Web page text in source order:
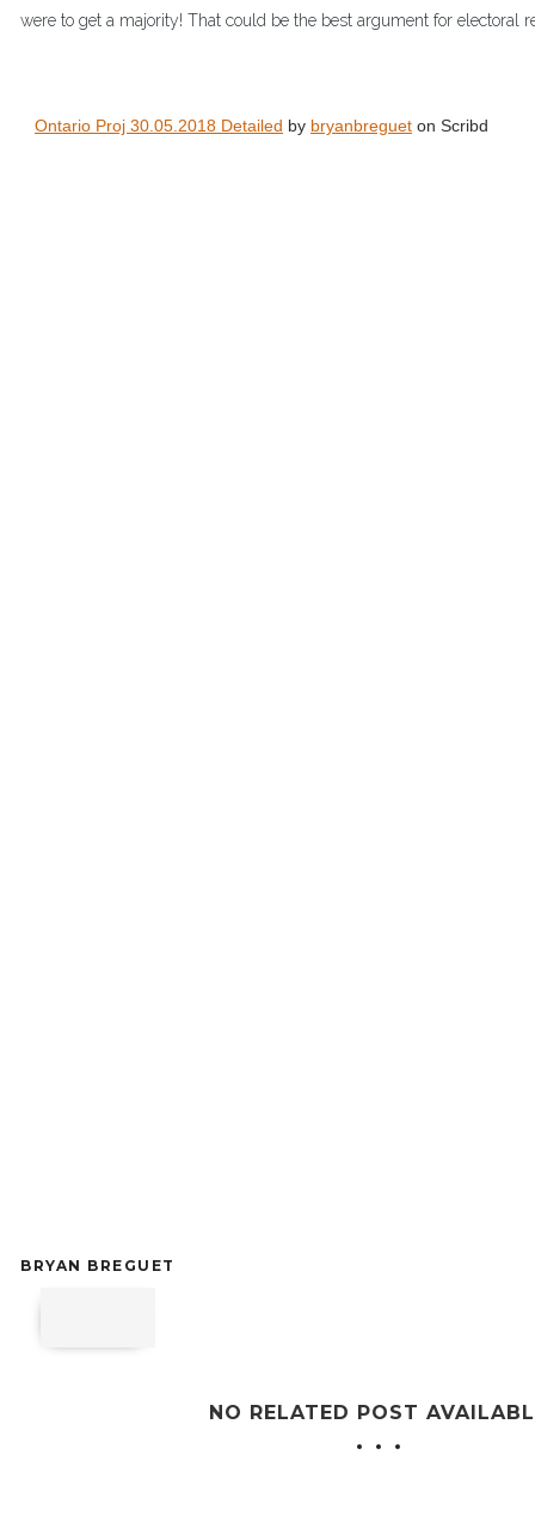
were to get a majority! That could be the best argument for electoral
Ontario Proj 30.05.2018 Detailed by bryanbreguet on Scribd
BRYAN BREGUET
NO RELATED POST